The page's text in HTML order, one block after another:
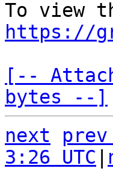
https://
[--
bytes --]
next
3:26 UTC